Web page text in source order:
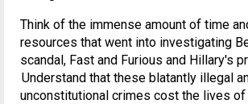
Think of the immense amount of time
resources that went into investigating
scandal, Fast and Furious and Hillary's
Understand that these blatantly illegal
unconstitutional crimes cost the lives